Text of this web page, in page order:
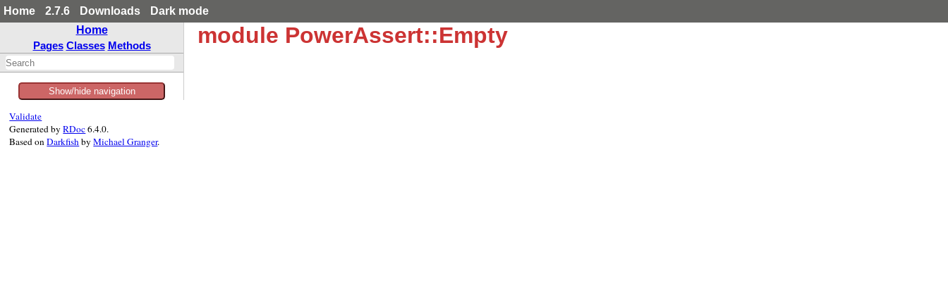
Home 2.7.6 Downloads
Dark mode
Home
Pages Classes Methods
Show/hide navigation
module PowerAssert::Empty
Validate
Generated byRDoc6.4.0.
Based onDarkfishbyMichael Granger.